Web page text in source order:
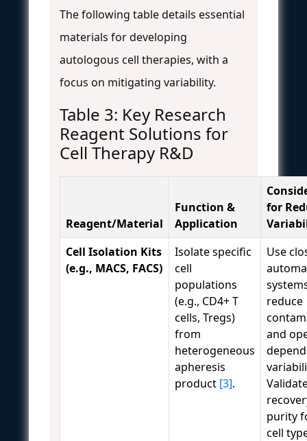
The following table details essential
materials for developing
autologous cell therapies, with a
focus on mitigating variability.
Table 3: Key Research
Reagent Solutions for
Cell Therapy R&D
Reagent/Material
Function &
Application
for
Cell Isolation Kits
(e.g., MACS, FACS)
Isolate specific
cell
populations
(e.g., CD4+ T
cells, Tregs)
from
heterogeneous
apheresis
product [3].
Use
reduce
and
purity
cell